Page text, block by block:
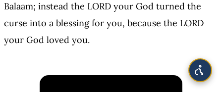
Balaam; instead the LORD your God turned the
curse into a blessing for you, because the LORD
your God loved you.